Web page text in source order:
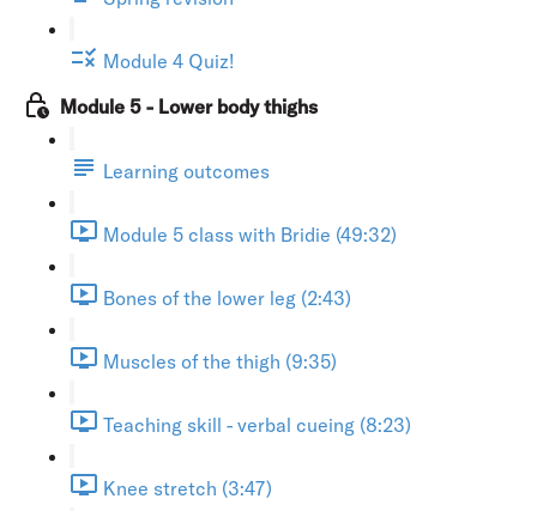
Module 4 Quiz!
Module 5 - Lower body thighs
Learning outcomes
Module 5 class with Bridie (49:32)
Bones of the lower leg (2:43)
Muscles of the thigh (9:35)
Teaching skill - verbal cueing (8:23)
Knee stretch (3:47)